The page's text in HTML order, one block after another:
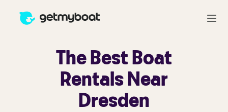
The Best Boat
Rentals Near
Dresden